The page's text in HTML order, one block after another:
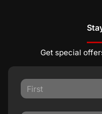
Get special